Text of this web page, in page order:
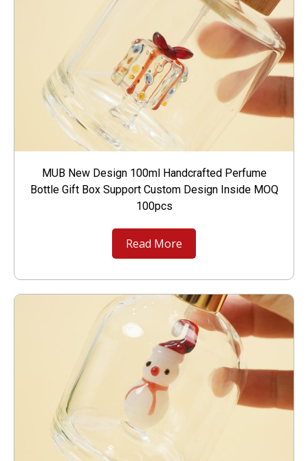
MUB New Design 100ml Handcrafted Perfume
Bottle Gift Box Support Custom Design Inside MOQ
100pcs
Read More